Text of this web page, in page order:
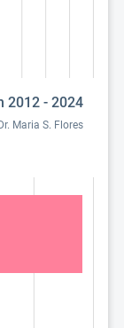
2012 - 2024
Maria S. Flores